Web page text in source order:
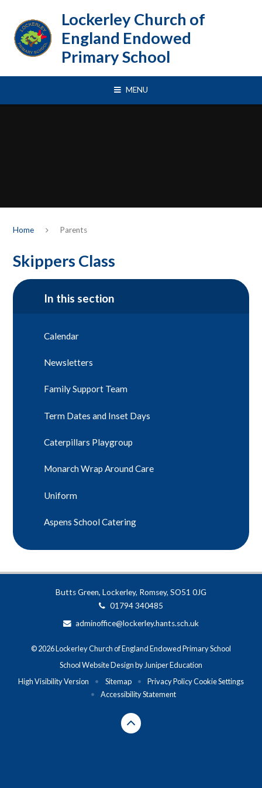
Lockerley Church of
England Endowed
Primary School
MENU
Home Parents
Skippers Class
In this section
Calendar
Newsletters
Family Support Team
Term Dates and Inset Days
Caterpillars Playgroup
Monarch Wrap Around Care
Uniform
Aspens School Catering
Butts Green, Lockerley, Romsey, SO51 0JG
01794 340485
adminoffice@lockerley.hants.sch.uk
© 2026 Lockerley Church of England Endowed Primary School
School Website Design by Juniper Education
High Visibility Version
• Sitemap • Privacy PolicyCookie Settings
•
Accessibility Statement